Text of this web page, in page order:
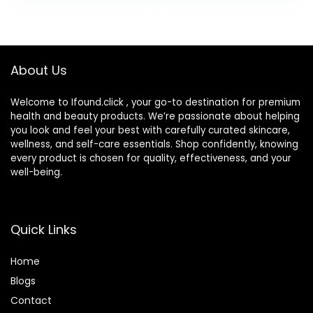
1.7 Ounces
Vary)
Skincare
About Us
Welcome to Ifound.click , your go-to destination for premium
health and beauty products. We’re passionate about helping
you look and feel your best with carefully curated skincare,
wellness, and self-care essentials. Shop confidently, knowing
every product is chosen for quality, effectiveness, and your
well-being.
Quick Links
Home
Blogs
Contact